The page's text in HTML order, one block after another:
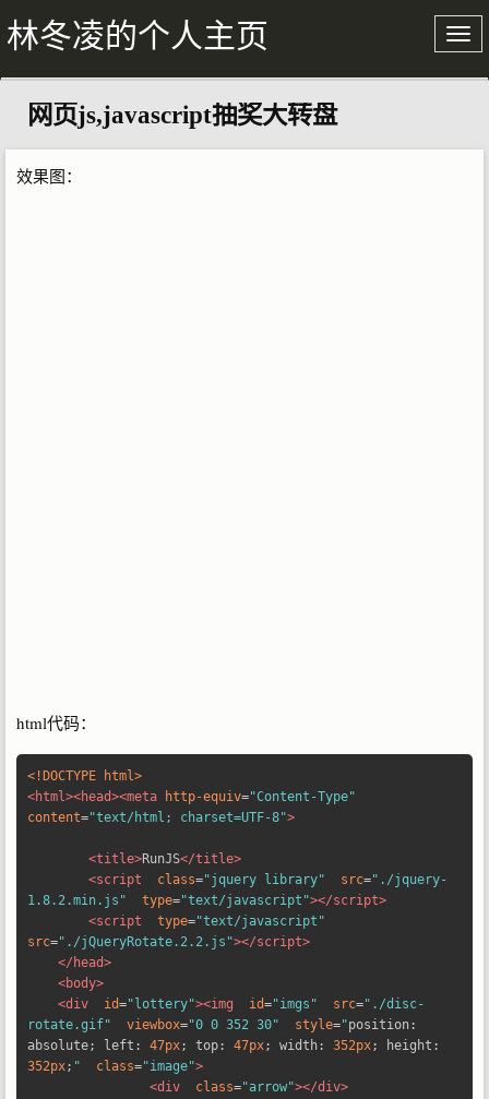
林冬凌的个人主页
关于我
文章存档
网页js,javascript抽奖大转盘
效果图：
html代码：
<!DOCTYPE html>
<html><head><meta
http-equiv="Content-Type"
content="text/html; charset=UTF-8">
<title>RunJS</title>
<script
class="jquery library" src="./jquery-
1.8.2.min.js"
type="text/javascript"></script>
<script
type="text/javascript"
src="./jQueryRotate.2.2.js"></script>
</head>
<body>
<div
id="lottery"><img id="imgs" src="./disc-
rotate.gif"
viewbox="0 0 352 30" style="position :
absolute; left : 47px; top : 47px; width : 352px; height :
352px; " class="image">
<div
class="arrow"></div>